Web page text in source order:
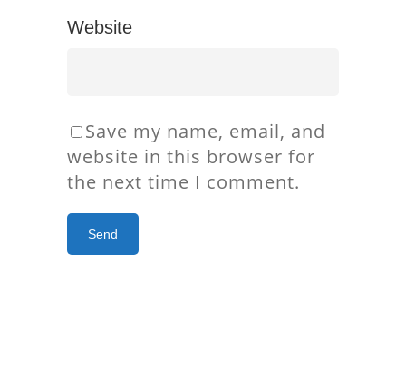
Website
Save my name, email, and
website in this browser for
the next time I comment.